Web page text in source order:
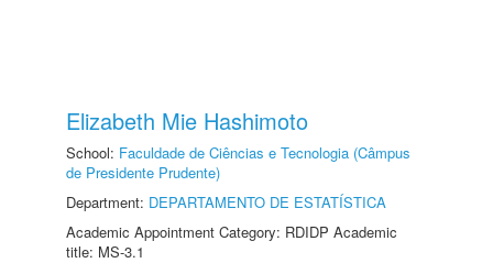
Elizabeth Mie Hashimoto
School: Faculdade de Ciências e Tecnologia (Câmpus
de Presidente Prudente)
Department: DEPARTAMENTO DE ESTATÍSTICA
Academic Appointment Category: RDIDP Academic
title: MS-3.1